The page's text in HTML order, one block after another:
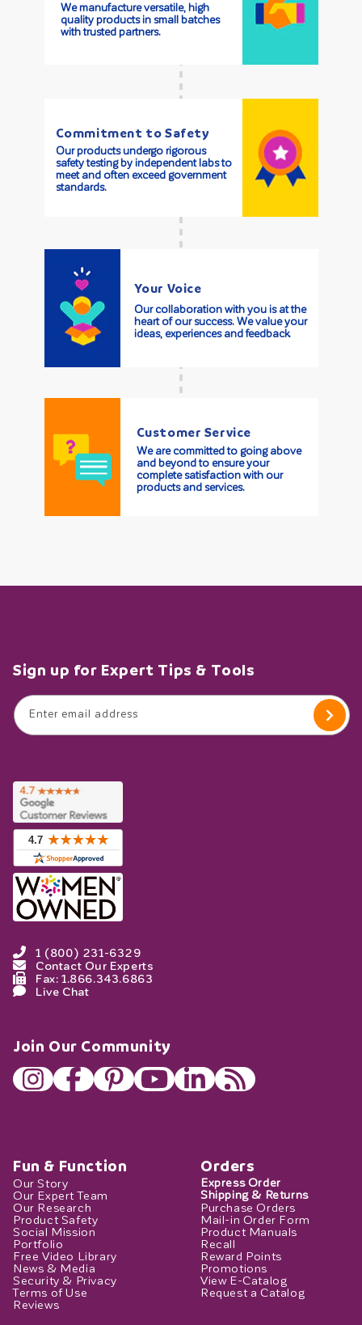
We manufacture versatile, high
quality products in small batches
with trusted partners.
Commitment to Safety
Our products undergo rigorous
safety testing by independent labs to
meet and often exceed government
standards.
Your Voice
Our collaboration with you is at the
heart of our success. We value your
ideas, experiences and feedback.
Customer Service
We are committed to going above
and beyond to ensure your
complete satisfaction with our
products and services.
1 (800) 231-6329
Contact Our Experts
Fax: 1.866.343.6863
Live Chat
Join Our Community
Fun & Function
Our Story
Our Expert Team
Our Research
Product Safety
Social Mission
Portfolio
Free Video Library
News & Media
Security & Privacy
Terms of Use
Reviews
Orders
Express Order
Shipping & Returns
Purchase Orders
Mail-in Order Form
Product Manuals
Recall
Reward Points
Promotions
View E-Catalog
Request a Catalog
Sign up for Expert Tips & Tools
Enter email address